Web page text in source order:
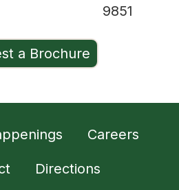
9851
a Brochure
Careers
Directions